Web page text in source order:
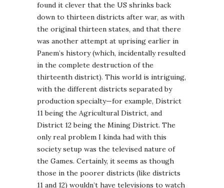
found it clever that the US shrinks back
down to thirteen districts after war, as with
the original thirteen states, and that there
was another attempt at uprising earlier in
Panem’s history (which, incidentally resulted
in the complete destruction of the
thirteenth district). This world is intriguing,
with the different districts separated by
production specialty—for example, District
11 being the Agricultural District, and
District 12 being the Mining District. The
only real problem I kinda had with this
society setup was the televised nature of
the Games. Certainly, it seems as though
those in the poorer districts (like districts
11 and 12) wouldn’t have televisions to watch